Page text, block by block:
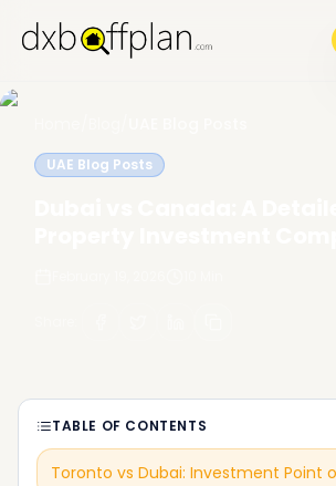
UAE Blog Posts
TABLE OF CONTENTS
Toronto vs Dubai: Investment Point